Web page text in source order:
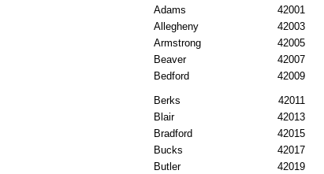
Adams 42001
Allegheny
42003
Armstrong
42005
Beaver
42007
Bedford
42009
Berks 42011
Blair
42013
Bradford
42015
Bucks
42017
Butler
42019